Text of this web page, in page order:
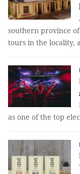
southern province
tours in the locality,
as one of the top